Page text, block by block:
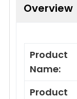
Overview
Product
Name:
Product